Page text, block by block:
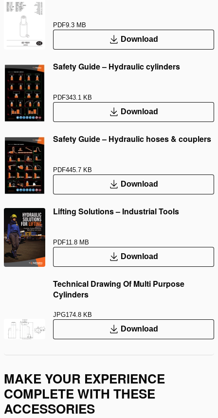
PDF9.3 MB
Download
Safety Guide – Hydraulic cylinders
PDF343.1 KB
Download
Safety Guide – Hydraulic hoses & couplers
PDF445.7 KB
Download
Lifting Solutions – Industrial Tools
PDF11.8 MB
Download
Technical Drawing Of Multi Purpose
Cylinders
JPG174.8 KB
Download
MAKE YOUR EXPERIENCE
COMPLETE WITH THESE
ACCESSORIES